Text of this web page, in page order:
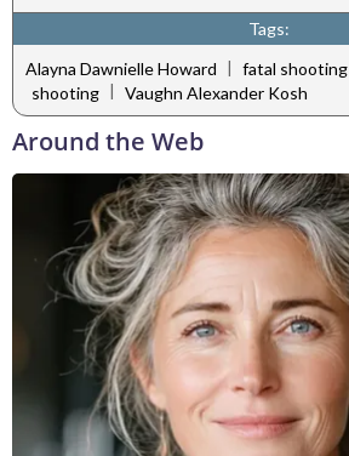
Tags:
Alayna Dawnielle Howard | fatal shooting
shooting | Vaughn Alexander Kosh
Around the Web